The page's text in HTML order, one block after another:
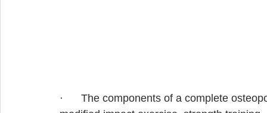
·      The components of a complete